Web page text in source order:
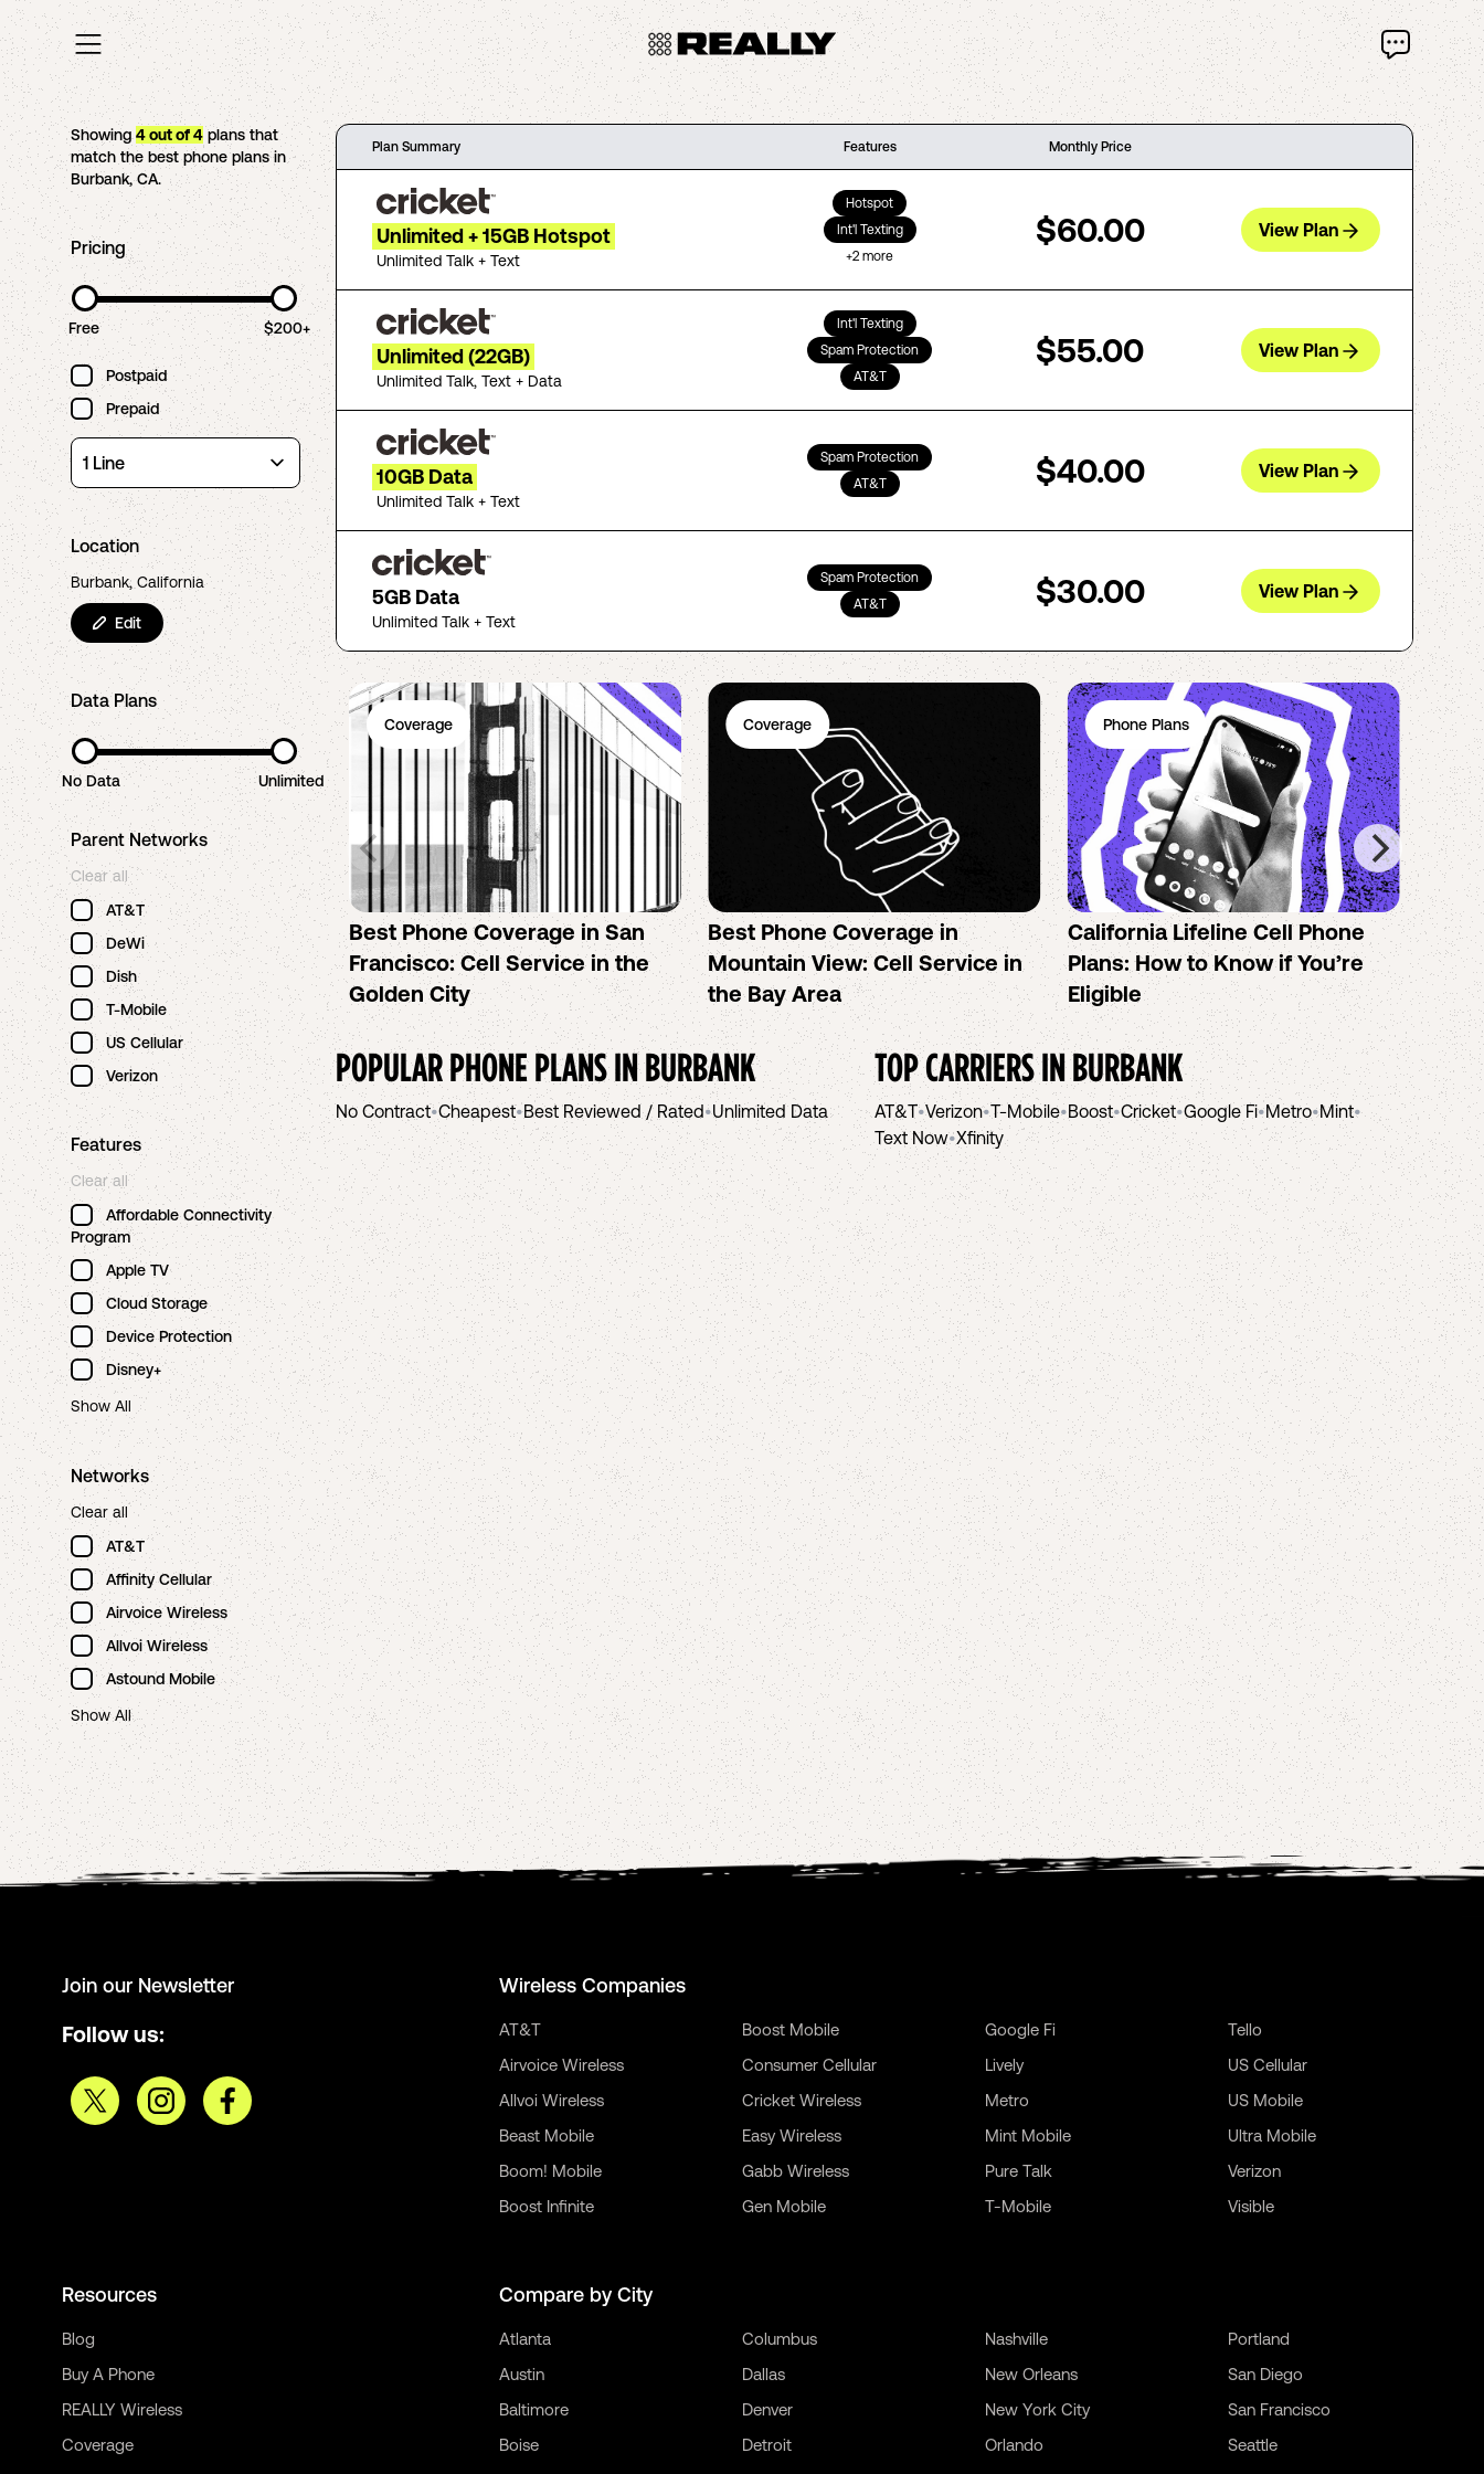
Showing4out of4 plans that
match the best phone plans in
Burbank,CA.
Pricing
Free $200+
Postpaid
Prepaid
Location
Burbank, California
Edit
Data Plans
No Data Unlimited
Parent Networks
Clear all
AT&T
DeWi
Dish
T-Mobile
US Cellular
Verizon
Features
Clear all
Affordable Connectivity
Program
Apple TV
Cloud Storage
Device Protection
Disney+
Show All
Networks
Clear all
AT&T
Affinity Cellular
Airvoice Wireless
Allvoi Wireless
Astound Mobile
Show All
Plan Summary Features Monthly Price
Unlimited + 15GB Hotspot
Unlimited Talk + Text
Hotspot
Int'l Texting
+2 more
$60.00 View Plan
Unlimited (22GB)
Unlimited Talk, Text + Data
Int'l Texting
Spam Protection
AT&T
$55.00 View Plan
10GB Data
Unlimited Talk + Text
Spam Protection
AT&T
$40.00 View Plan
5GB Data
Unlimited Talk + Text
Spam Protection
AT&T
$30.00 View Plan
Coverage
Best Phone Coverage in San
Francisco: Cell Service in the
Golden City
Coverage
Best Phone Coverage in
Mountain View: Cell Service in
the Bay Area
Phone Plans
California Lifeline Cell Phone
Plans: How to Know if You’re
Eligible
How
the
POPULAR PHONE PLANS INBURBANK
No Contract•Cheapest•Best Reviewed / Rated•Unlimited Data
TOP CARRIERS INBURBANK
AT&T•Verizon•T-Mobile•Boost•Cricket•Google Fi•Metro•Mint•
Text Now•Xfinity
Join our Newsletter
Follow us:
Wireless Companies
AT&T
Airvoice Wireless
Allvoi Wireless
Beast Mobile
Boom! Mobile
Boost Infinite
Boost Mobile
Consumer Cellular
Cricket Wireless
Easy Wireless
Gabb Wireless
Gen Mobile
Google Fi
Lively
Metro
Mint Mobile
Pure Talk
T-Mobile
Tello
US Cellular
US Mobile
Ultra Mobile
Verizon
Visible
Resources
Blog
Buy A Phone
REALLY Wireless
Coverage
Compare by City
Atlanta
Austin
Baltimore
Boise
Columbus
Dallas
Denver
Detroit
Nashville
New Orleans
New York City
Orlando
Portland
San Diego
San Francisco
Seattle